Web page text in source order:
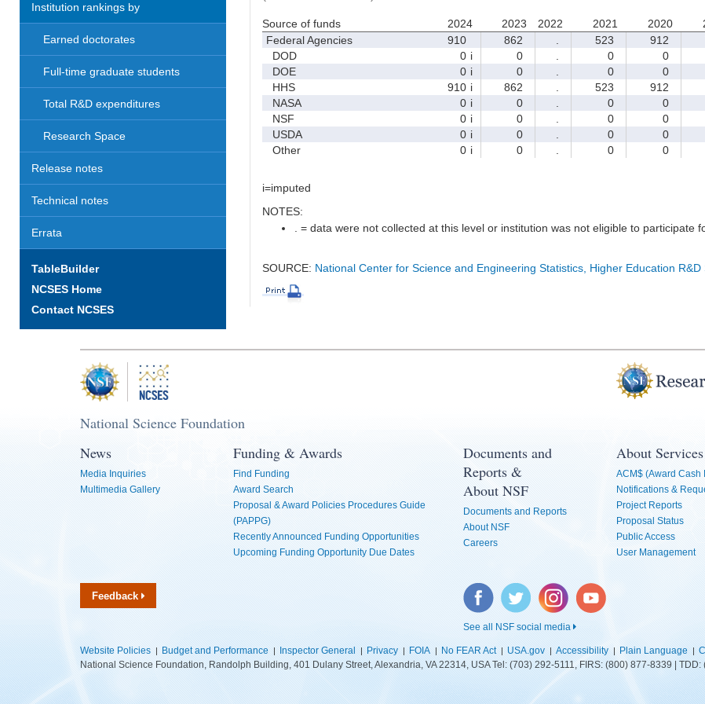
Institution rankings by
Earned doctorates
Full-time graduate students
Total R&D expenditures
Research Space
Release notes
Technical notes
Errata
TableBuilder
NCSES Home
Contact NCSES
Source of funds 2024 2023 2022 2021 2020
Federal Agencies
910 862 523 912
DOD
0 i 0 0 0
DOE
0 i 0 0 0
HHS
910 i 862 523 912
NASA
0 i 0 0 0
NSF
0 i 0 0 0
USDA
0 i 0 0 0
Other
0 i 0 0 0
i=imputed
NOTES:
. = data were not collected at this level or institution was not eligible to participate
SOURCE: National Center for Science and Engineering Statistics, Higher Education R&D
National Science Foundation
News
Media Inquiries
Multimedia Gallery
Funding & Awards
Find Funding
Award Search
Proposal & Award Policies Procedures Guide
(PAPPG)
Recently Announced Funding Opportunities
Upcoming Funding Opportunity Due Dates
Documents and
Reports &
About NSF
Documents and Reports
About NSF
Careers
About Services
ACM$ (Award Cash
Notifications &
Project Reports
Proposal Status
Public Access
User Management
Feedback Facebook Twitter Instagram YouTube
See all NSF social media
Website Policies Budget and Performance Inspector General Privacy FOIA No FEAR Act USA.gov Accessibility Plain Language
National Science Foundation, Randolph Building, 401 Dulany Street, Alexandria, VA 22314, USA Tel: (703) 292-5111, FIRS: (800) 877-8339 |